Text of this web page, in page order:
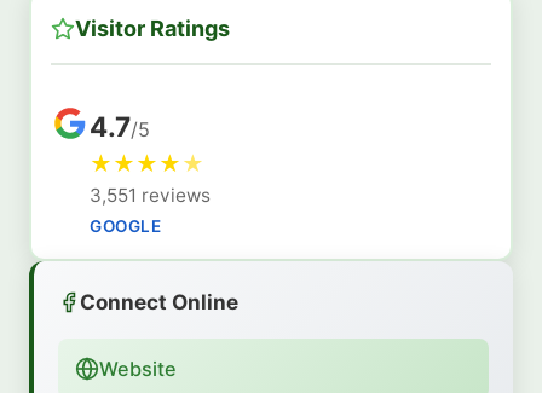
Visitor Ratings
4.7/5
★★★★★
3,551 reviews
GOOGLE
Connect Online
Website